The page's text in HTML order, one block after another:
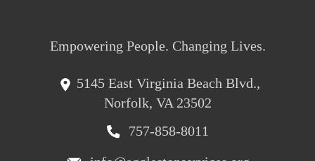
Empowering People. Changing Lives.
5145 East Virginia Beach Blvd.,
Norfolk, VA 23502
757-858-8011